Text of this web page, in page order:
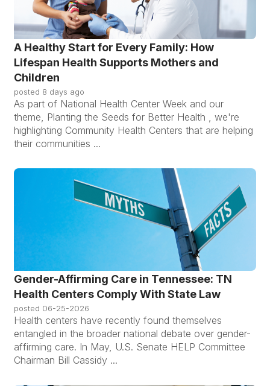
A Healthy Start for Every Family: How
Lifespan Health Supports Mothers and
Children
posted 8 days ago
As part of National Health Center Week and our
theme, Planting the Seeds for Better Health , we're
highlighting Community Health Centers that are helping
their communities ...
Gender-Affirming Care in Tennessee: TN
Health Centers Comply With State Law
posted 06-25-2026
Health centers have recently found themselves
entangled in the broader national debate over gender-
affirming care. In May, U.S. Senate HELP Committee
Chairman Bill Cassidy ...